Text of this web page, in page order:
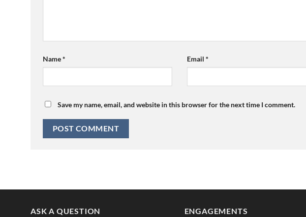
Name* Email*
Save my name, email, and website in this browser for the next time I comment.
ASK A QUESTION ENGAGEMENTS